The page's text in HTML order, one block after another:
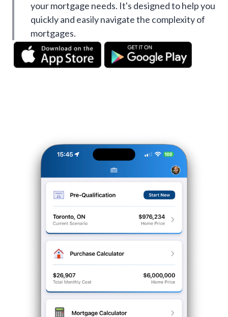
your mortgage needs. It's designed to help you
quickly and easily navigate the complexity of
mortgages.